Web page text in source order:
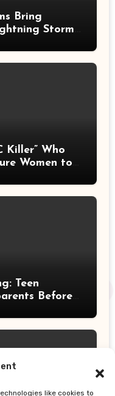
like cookies to
Bring
Storms
Killer” Who
Women to
Teen
Before